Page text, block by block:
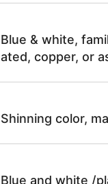
Blue & white,
ated, copper, or
Shinning color,
Blue and white /